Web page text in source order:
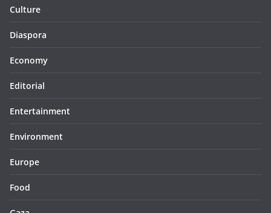
Culture
Diaspora
Economy
Editorial
Entertainment
Environment
Europe
Food